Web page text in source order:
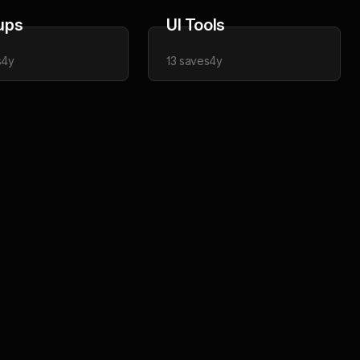
4y
UI Tools
13 saves4y